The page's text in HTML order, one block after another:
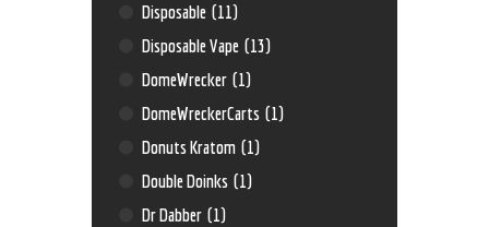
Disposable (11)
Disposable Vape (13)
DomeWrecker (1)
DomeWreckerCarts (1)
Donuts Kratom (1)
Double Doinks (1)
Dr Dabber (1)